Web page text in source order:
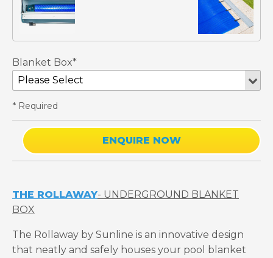
ENQUIRE NOW
Blanket Box*
* Required
THE ROLLAWAY- UNDERGROUND BLANKET
BOX
The Rollaway by Sunline is an innovative design
that neatly and safely houses your pool blanket